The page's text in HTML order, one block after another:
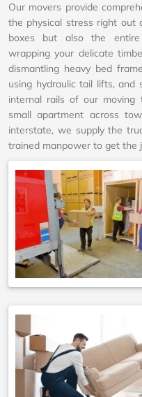
Our movers provide
the physical stress right out
boxes but also the entire
wrapping your delicate
dismantling heavy bed
using hydraulic tail lifts, and
internal rails of our
small apartment across
interstate, we supply the
trained manpower to get the